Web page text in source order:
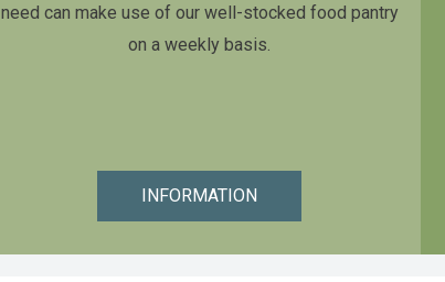
need can make use of our well-stocked food pantry
on a weekly basis.
INFORMATION